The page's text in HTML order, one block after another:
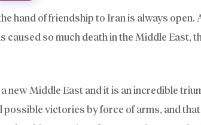
hand of friendship to Iran is always
caused so much death in the Middle East,
a new Middle East and it is an incredible
possible victories by force of arms, and